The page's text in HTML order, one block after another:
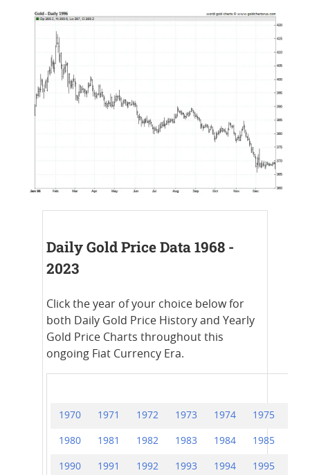
Daily Gold Price Data 1968 -
2023
Click the year of your choice below for
both Daily Gold Price History and Yearly
Gold Price Charts throughout this
ongoing Fiat Currency Era.
1970 1971 1972 1973 1974 1975
1980 1981 1982 1983 1984 1985
1990 1991 1992 1993 1994 1995